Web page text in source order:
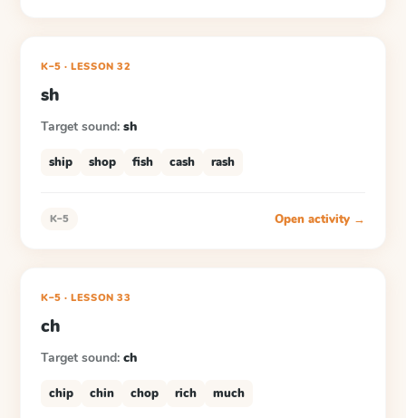
K–5 ·LESSON32
sh
Target sound: sh
ship shop fish cash rash
K–5 Open activity →
K–5 ·LESSON33
ch
Target sound: ch
chip chin chop rich much